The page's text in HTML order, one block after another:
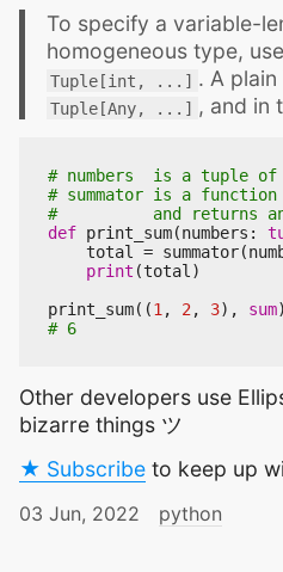
To specify a variable-
homogeneous type,
Tuple[int, ...] . A plain
Tuple[Any, ...] , and in
# numbers  is a tuple of
# summator is a
#          and returns
def print_sum(numbers :
total
= summator(
print (total )
print_sum((1 , 2 , 3), sum)
# 6
Other developers use
bizarre things ツ
★ Subscribe to keep up
03 Jun, 2022 python